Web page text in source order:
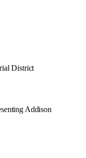
District
Addison